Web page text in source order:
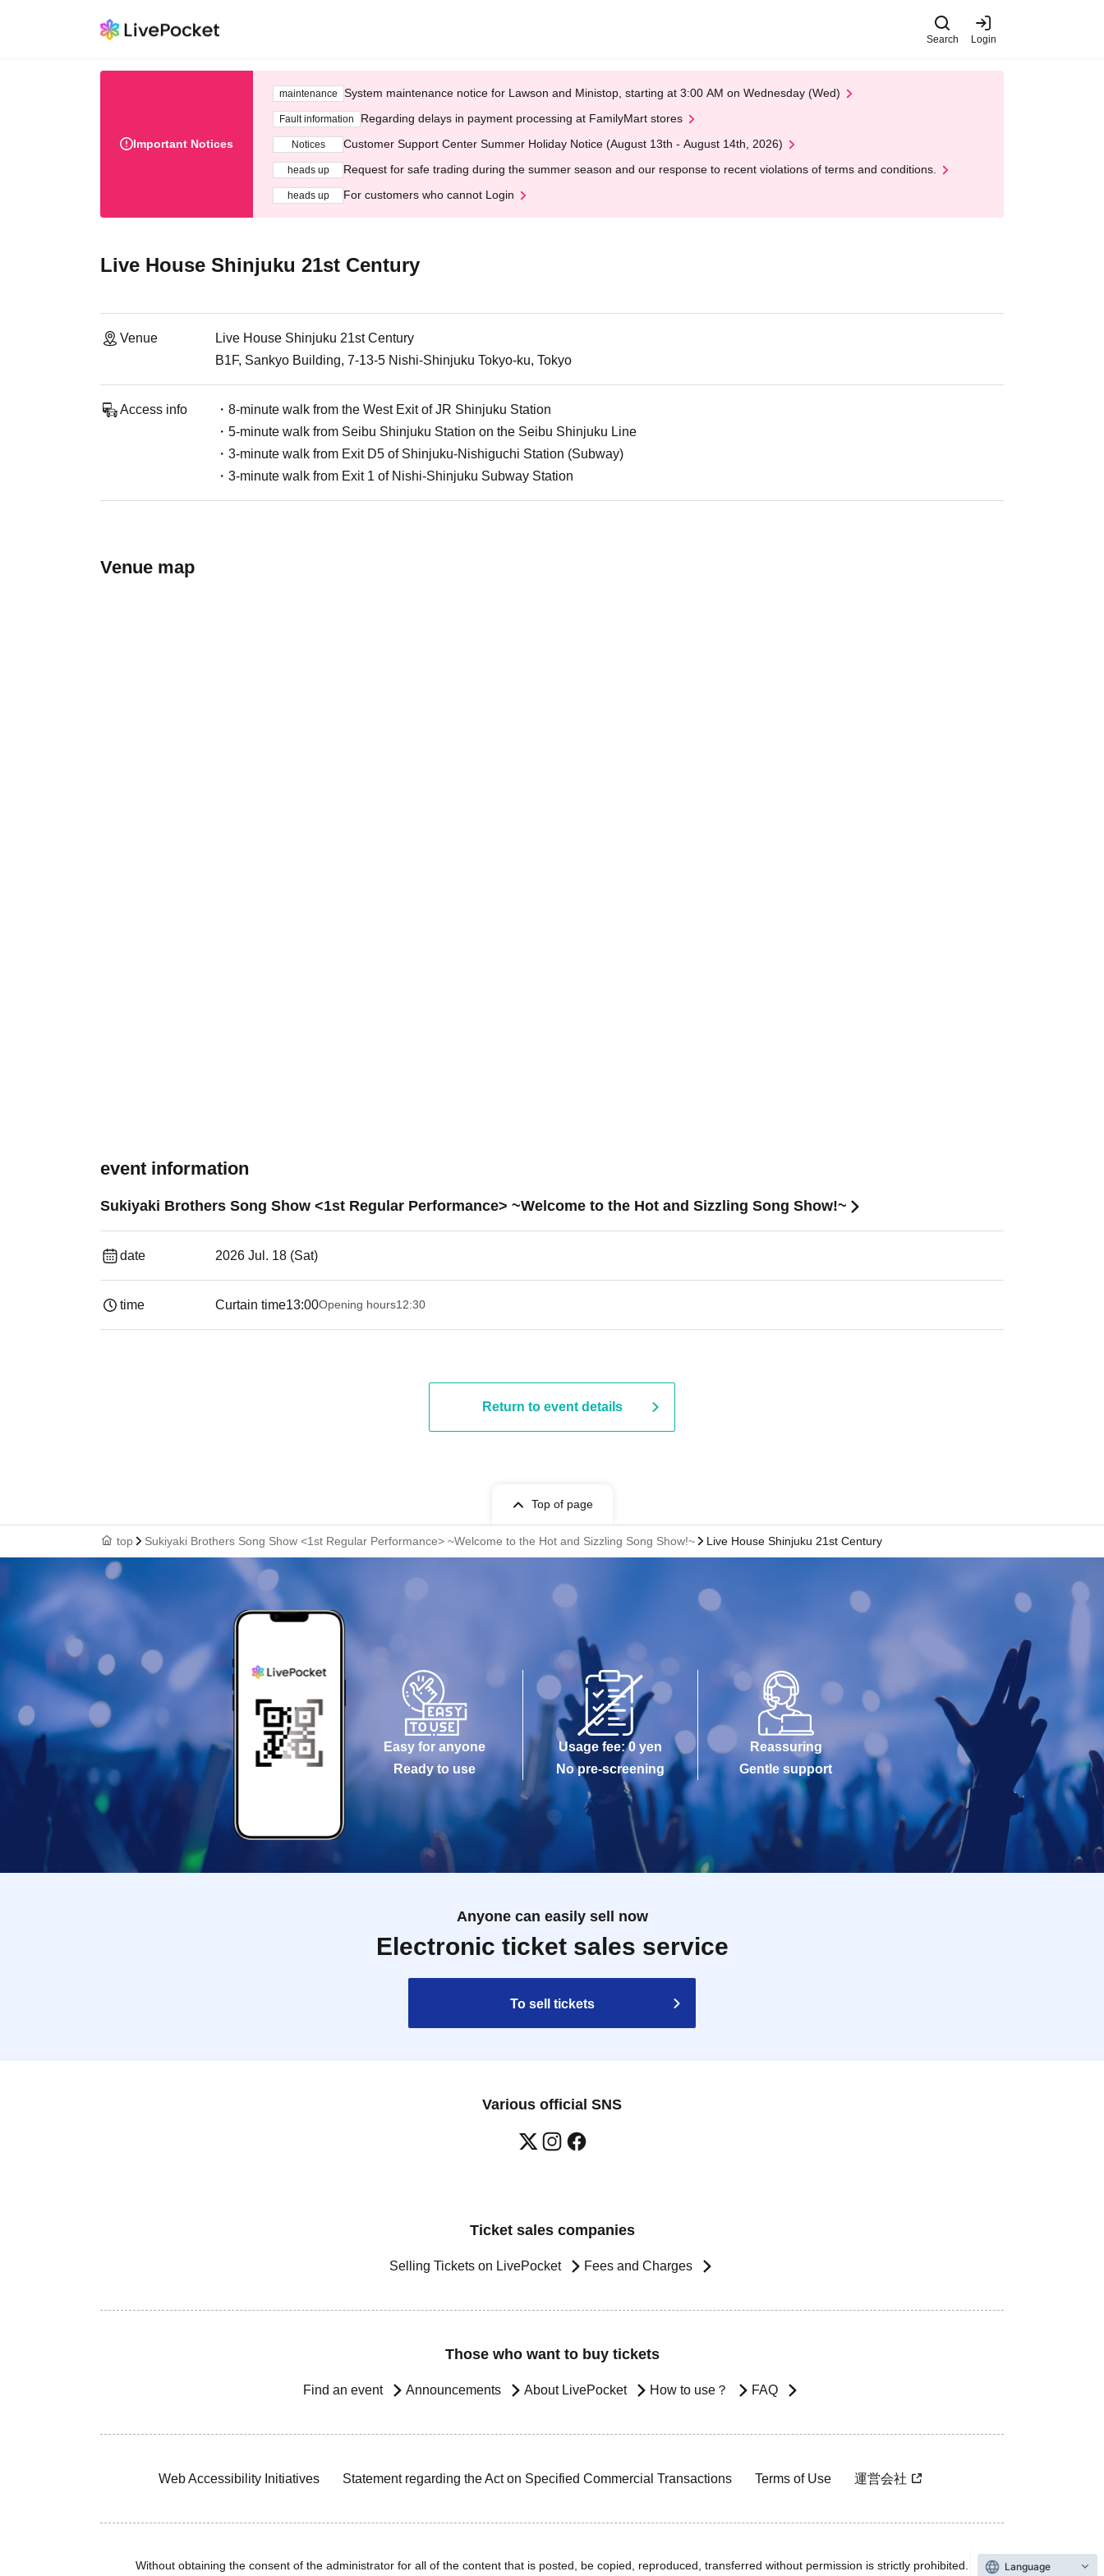
Search Login
Important Notices
maintenance System maintenance notice for Lawson and Ministop, starting at 3:00 AM on Wednesday (Wed)
Fault information Regarding delays in payment processing at FamilyMart stores
Notices Customer Support Center Summer Holiday Notice (August 13th - August 14th, 2026)
heads up Request for safe trading during the summer season and our response to recent violations of terms and conditions.
heads up For customers who cannot Login
Live House Shinjuku 21st Century
Venue
Live House Shinjuku 21st Century
B1F, Sankyo Building, 7-13-5 Nishi-Shinjuku Tokyo-ku, Tokyo
Access info
・8-minute walk from the West Exit of JR Shinjuku Station
・5-minute walk from Seibu Shinjuku Station on the Seibu Shinjuku Line
・3-minute walk from Exit D5 of Shinjuku-Nishiguchi Station (Subway)
・3-minute walk from Exit 1 of Nishi-Shinjuku Subway Station
Venue map
event information
Sukiyaki Brothers Song Show <1st Regular Performance> ~Welcome to the Hot and Sizzling Song Show!~
date 2026 Jul. 18 (Sat)
time Curtain time13:00Opening hours12:30
Return to event details
Top of page
top Sukiyaki Brothers Song Show <1st Regular Performance> ~Welcome to the Hot and Sizzling Song Show!~ Live House Shinjuku 21st Century
Easy for anyone
Ready to use
Usage fee: 0 yen
No pre-screening
Reassuring
Gentle support
Anyone can easily sell now
Electronic ticket sales service
To sell tickets
Various official SNS
Ticket sales companies
Selling Tickets on LivePocket Fees and Charges
Those who want to buy tickets
Find an event Announcements About LivePocket How to use？ FAQ
Web Accessibility Initiatives Statement regarding the Act on Specified Commercial Transactions Terms of Use 運営会社
Without obtaining the consent of the administrator for all of the content that is posted, be copied, reproduced, transferred without permission is strictly prohibited. Language